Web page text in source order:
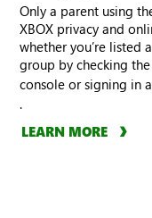
Only a parent using
XBOX privacy and
whether you’re listed
group by checking
console or signing in
.
LEARN MORE